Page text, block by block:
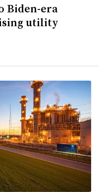
Biden-era
utility